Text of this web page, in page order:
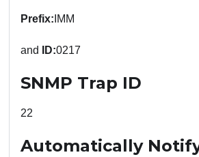
Prefix: IMM
and ID:0217
SNMP Trap ID
22
Automatically